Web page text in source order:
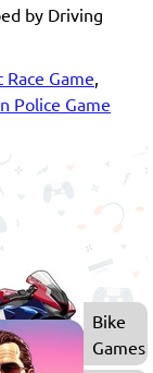
by Driving
Game
Police Game
Bike
Games